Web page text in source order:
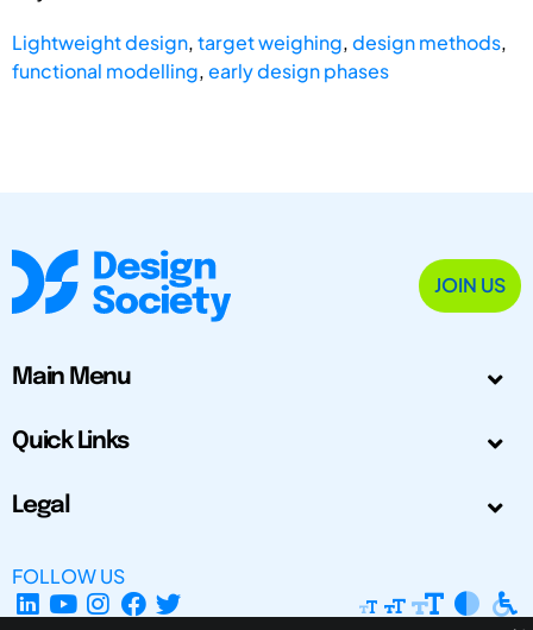
Lightweight design,target weighing,design methods,
functional modelling,early design phases
JOIN US
Main Menu
Quick Links
Legal
FOLLOW US